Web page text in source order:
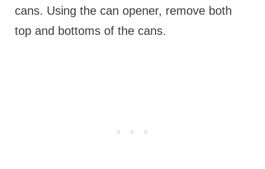
cans. Using the can opener, remove both
top and bottoms of the cans.